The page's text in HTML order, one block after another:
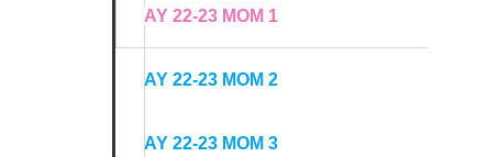
Meetings &
Minutes
AY 22-23 MOM 1
AY 22-23 MOM 2
AY 22-23 MOM 3